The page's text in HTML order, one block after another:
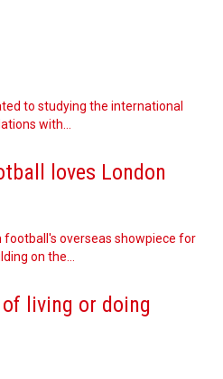
to studying the international
with…
loves London
overseas showpiece for
on the…
living or doing